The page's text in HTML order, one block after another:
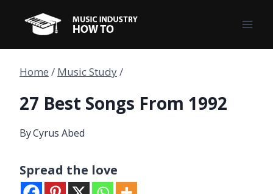
content
Home / Music Study/
27 Best Songs From 1992
ByCyrus Abed
Spread the love